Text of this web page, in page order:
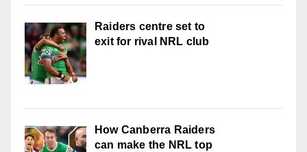
Raiders centre set to
exit for rival NRL club
How Canberra Raiders
can make the NRL top